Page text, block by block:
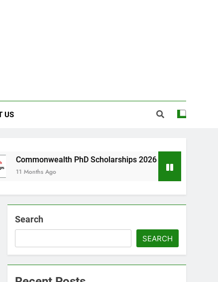
US
PhD Scholarships 2026 in UK | Fully Funded
Search
SEARCH